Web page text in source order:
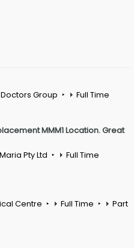
Group Full Time
MMM1 Location. Great
Pty Ltd Full Time
Centre Full Time
Part